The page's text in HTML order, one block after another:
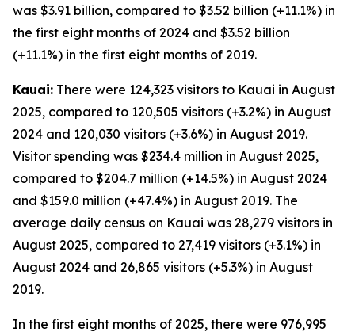
was $3.91 billion, compared to $3.52 billion (+11.1%) in
the first eight months of 2024 and $3.52 billion
(+11.1%) in the first eight months of 2019.
Kauai: There were 124,323 visitors to Kauai in August
2025, compared to 120,505 visitors (+3.2%) in August
2024 and 120,030 visitors (+3.6%) in August 2019.
Visitor spending was $234.4 million in August 2025,
compared to $204.7 million (+14.5%) in August 2024
and $159.0 million (+47.4%) in August 2019. The
average daily census on Kauai was 28,279 visitors in
August 2025, compared to 27,419 visitors (+3.1%) in
August 2024 and 26,865 visitors (+5.3%) in August
2019.
In the first eight months of 2025, there were 976,995